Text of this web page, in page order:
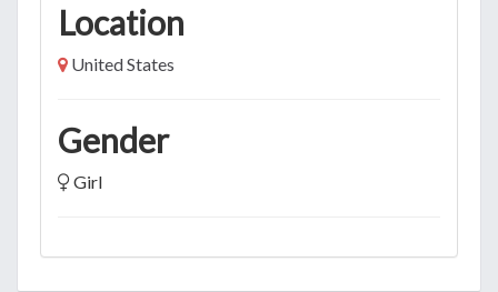
Location
United States
Gender
Girl